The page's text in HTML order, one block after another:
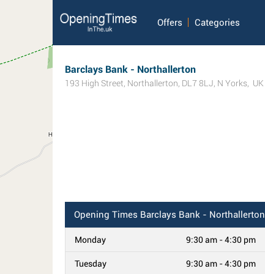
Offers Categories
Barclays Bank - Northallerton
193 High Street, Northallerton, DL7 8LJ, N Yorks, UK
Opening Times Barclays Bank - Northallerton
Monday 9:30 am - 4:30 pm
Tuesday 9:30 am - 4:30 pm